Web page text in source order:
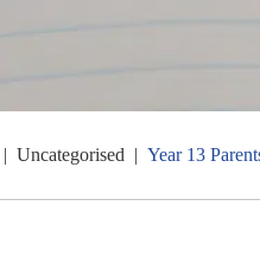
| Uncategorised | Year 13